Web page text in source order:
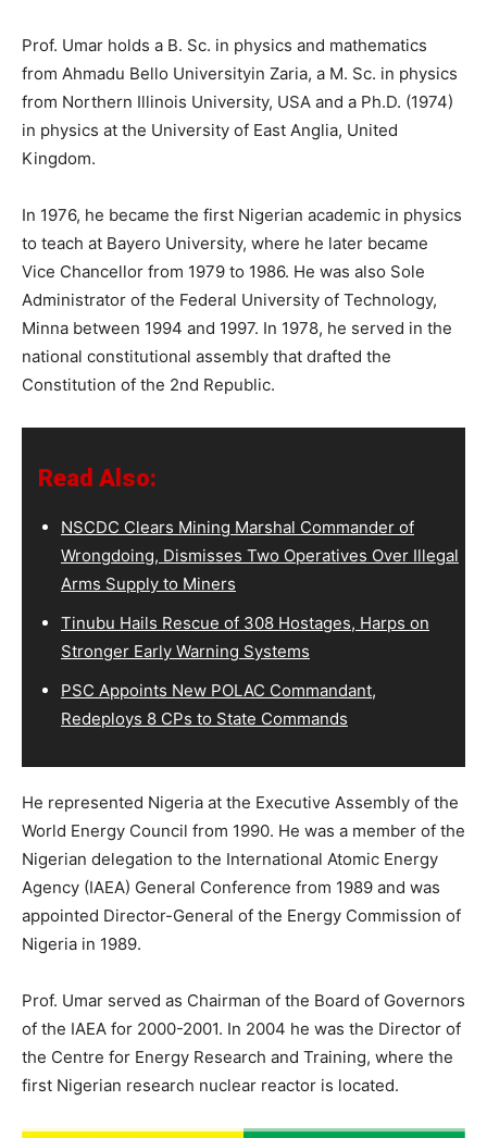
Prof. Umar holds a B. Sc. in physics and mathematics
from Ahmadu Bello Universityin Zaria, a M. Sc. in physics
from Northern Illinois University, USA and a Ph.D. (1974)
in physics at the University of East Anglia, United
Kingdom.
In 1976, he became the first Nigerian academic in physics
to teach at Bayero University, where he later became
Vice Chancellor from 1979 to 1986. He was also Sole
Administrator of the Federal University of Technology,
Minna between 1994 and 1997. In 1978, he served in the
national constitutional assembly that drafted the
Constitution of the 2nd Republic.
Read Also:
NSCDC Clears Mining Marshal Commander of
Wrongdoing, Dismisses Two Operatives Over Illegal
Arms Supply to Miners
Tinubu Hails Rescue of 308 Hostages, Harps on
Stronger Early Warning Systems
PSC Appoints New POLAC Commandant,
Redeploys 8 CPs to State Commands
He represented Nigeria at the Executive Assembly of the
World Energy Council from 1990. He was a member of the
Nigerian delegation to the International Atomic Energy
Agency (IAEA) General Conference from 1989 and was
appointed Director-General of the Energy Commission of
Nigeria in 1989.
Prof. Umar served as Chairman of the Board of Governors
of the IAEA for 2000-2001. In 2004 he was the Director of
the Centre for Energy Research and Training, where the
first Nigerian research nuclear reactor is located.